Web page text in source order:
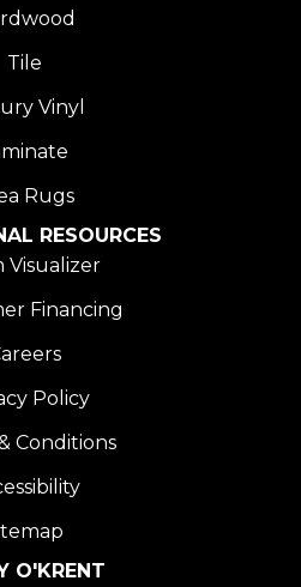
Tile
Vinyl
Rugs
RESOURCES
Visualizer
Financing
Policy
Conditions
O'KRENT